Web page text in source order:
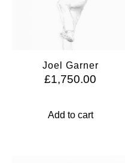
Joel Garner
£1,750.00
Add to cart